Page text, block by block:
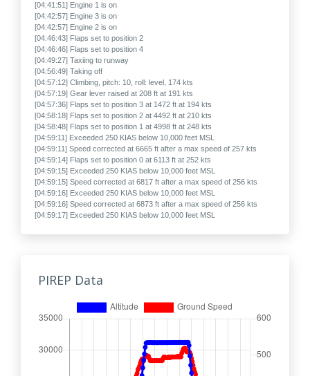
[04:41:51] Engine 1 is on
[04:42:57] Engine 3 is on
[04:42:57] Engine 2 is on
[04:46:43] Flaps set to position 2
[04:46:46] Flaps set to position 4
[04:49:27] Taxiing to runway
[04:56:49] Taking off
[04:57:12] Climbing, pitch: 10, roll: level, 174 kts
[04:57:19] Gear lever raised at 208 ft at 191 kts
[04:57:36] Flaps set to position 3 at 1472 ft at 194 kts
[04:58:18] Flaps set to position 2 at 4492 ft at 210 kts
[04:58:48] Flaps set to position 1 at 4998 ft at 248 kts
[04:59:11] Exceeded 250 KIAS below 10,000 feet MSL
[04:59:11] Speed corrected at 6665 ft after a max speed of 257 kts
[04:59:14] Flaps set to position 0 at 6113 ft at 252 kts
[04:59:15] Exceeded 250 KIAS below 10,000 feet MSL
[04:59:15] Speed corrected at 6817 ft after a max speed of 256 kts
[04:59:16] Exceeded 250 KIAS below 10,000 feet MSL
[04:59:16] Speed corrected at 6873 ft after a max speed of 256 kts
[04:59:17] Exceeded 250 KIAS below 10,000 feet MSL
[04:59:19] Exceeded 250 KIAS below 10,000 feet MSL
[04:59:27] Exceeded 250 KIAS below 10,000 feet MSL
[04:59:29] Exceeded 250 KIAS below 10,000 feet MSL
[04:59:32] Speed corrected at 7574 ft after a max speed of 259 kts
[04:59:33] Exceeded 250 KIAS below 10,000 feet MSL
[04:59:35] Speed corrected at 7728 ft after a max speed of 259 kts
[04:59:36] Exceeded 250 KIAS below 10,000 feet MSL
PIREP Data